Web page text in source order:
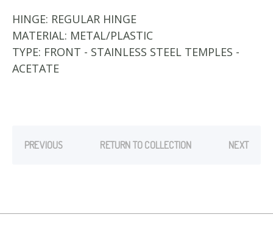
HINGE: REGULAR HINGE
MATERIAL: METAL/PLASTIC
TYPE: FRONT - STAINLESS STEEL TEMPLES -
ACETATE
PREVIOUS RETURN TO COLLECTION NEXT